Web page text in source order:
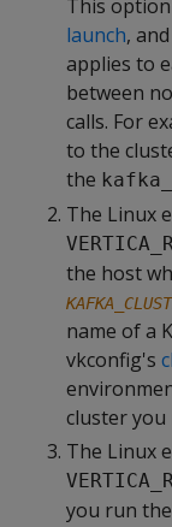
This
launch,
applies to
between
calls. For
to the
the
The Linux
the host
name of a
vkconfig's
cluster you
The Linux
you run